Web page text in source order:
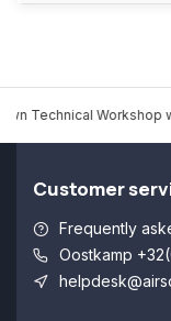
Technical Workshop
Customer
Frequently
Oostkamp